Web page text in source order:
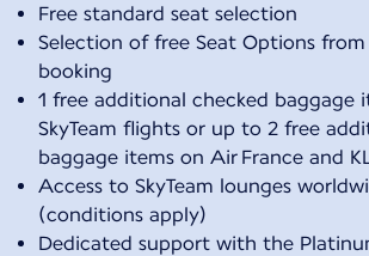
Free standard seat selection
Selection of free Seat Options
booking
1 free additional checked baggage
SkyTeam flights or up to 2 free
baggage items on Air France and
Access to SkyTeam lounges
(conditions apply)
Dedicated support with the